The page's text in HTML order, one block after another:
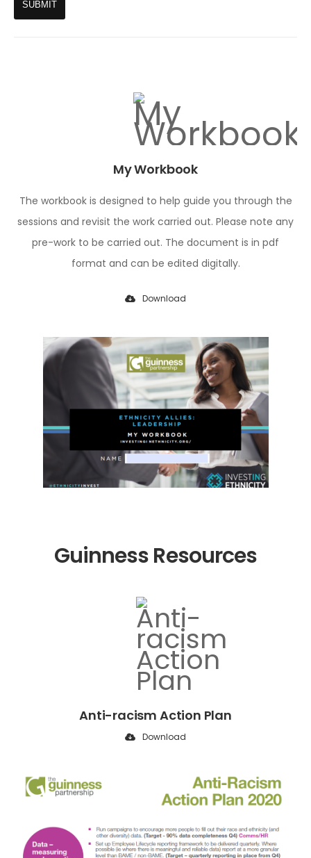
My Workbook
The workbook is designed to help guide you through the
sessions and revisit the work carried out. Please note any
pre-work to be carried out. The document is in pdf
format and can be edited digitally.
Download
Guinness Resources
Anti-racism Action Plan
Download